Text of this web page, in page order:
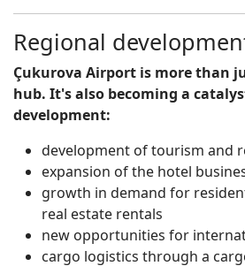
Regional
Çukurova Airport is more than
hub. It's also becoming a
development:
development of tourism and
expansion of the hotel
growth in demand for
real estate rentals
new opportunities for
cargo logistics through a